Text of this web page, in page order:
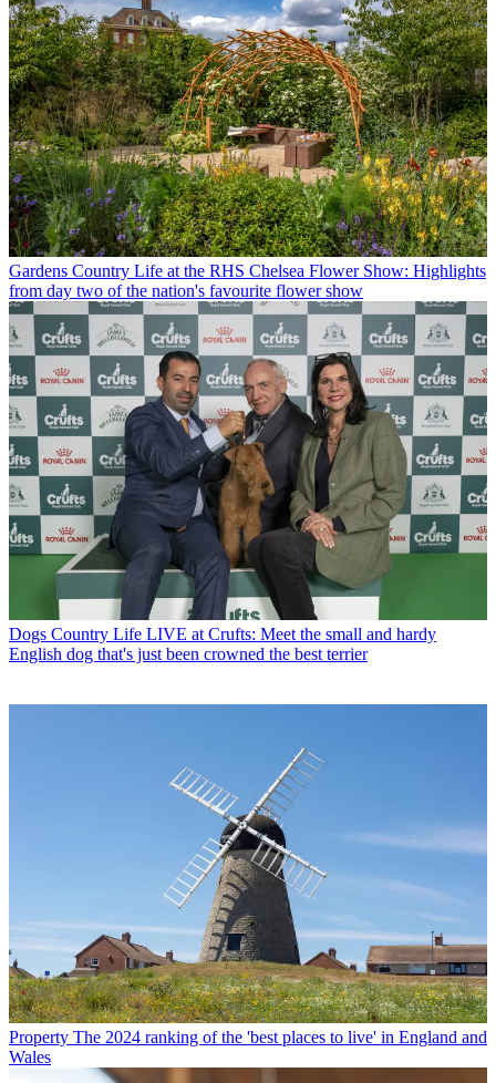
Gardens Country Life at the RHS Chelsea Flower Show: Highlights
from day two of the nation's favourite flower show
Dogs Country Life LIVE at Crufts: Meet the small and hardy
English dog that's just been crowned the best terrier
Property The 2024 ranking of the 'best places to live' in England and
Wales